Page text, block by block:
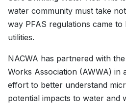
water community must take
way PFAS regulations came
utilities.
NACWA has partnered with
Works Association (AWWA) in
effort to better understand
potential impacts to water and